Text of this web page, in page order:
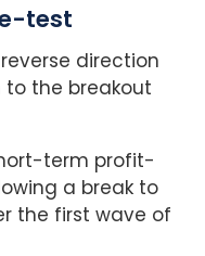
test
direction
the breakout
term profit-
a break to
the first wave of